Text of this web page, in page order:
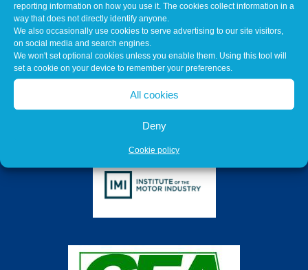
reporting information on how you use it. The cookies collect information in a
way that does not directly identify anyone.
We also occasionally use cookies to serve advertising to our site visitors,
on social media and search engines.
We won't set optional cookies unless you enable them. Using this tool will
set a cookie on your device to remember your preferences.
All cookies
Deny
Cookie policy